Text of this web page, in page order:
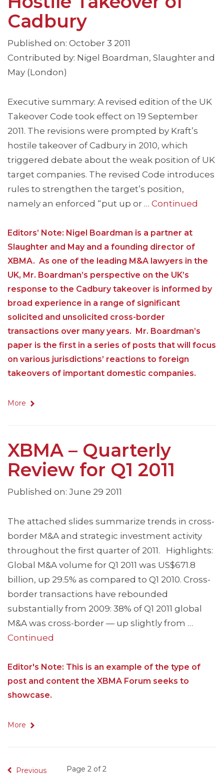
Cadbury
Published on: October 3 2011
Contributed by: Nigel Boardman, Slaughter and
May (London)
Executive summary: A revised edition of the UK
Takeover Code took effect on 19 September
2011. The revisions were prompted by Kraft’s
hostile takeover of Cadbury in 2010, which
triggered debate about the weak position of UK
target companies. The revised Code introduces
rules to strengthen the target’s position,
namely an enforced “put up or … Continued
Editors’ Note: Nigel Boardman is a partner at
Slaughter and May and a founding director of
XBMA. As one of the leading M&A lawyers in the
UK, Mr. Boardman’s perspective on the UK’s
response to the Cadbury takeover is informed by
broad experience in a range of significant
solicited and unsolicited cross-border
transactions over many years. Mr. Boardman’s
paper is the first in a series of posts that will focus
on various jurisdictions’ reactions to foreign
takeovers of important domestic companies.
More
XBMA – Quarterly
Review for Q1 2011
Published on: June 29 2011
The attached slides summarize trends in cross-
border M&A and strategic investment activity
throughout the first quarter of 2011. Highlights:
Global M&A volume for Q1 2011 was US$671.8
billion, up 29.5% as compared to Q1 2010. Cross-
border transactions have rebounded
substantially from 2009: 38% of Q1 2011 global
M&A was cross-border — up slightly from …
Continued
Editor's Note: This is an example of the type of
post and content the XBMA Forum seeks to
showcase.
More
Previous Page 2 of 2